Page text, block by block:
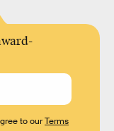
to ourTerms